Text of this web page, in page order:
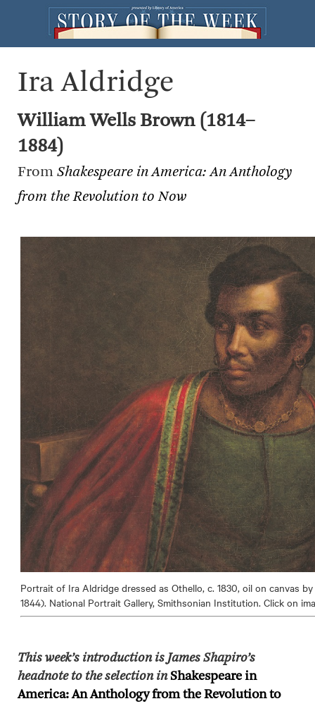
Ira Aldridge
William Wells Brown (1814–
1884)
From Shakespeare in America: An Anthology
from the Revolution to Now
Portrait of Ira Aldridge dressed as Othello, c. 1830, oil on canvas
1844). National Portrait Gallery, Smithsonian Institution. Click on
This week’s introduction is James Shapiro’s
headnote to the selection in Shakespeare in
America: An Anthology from the Revolution to